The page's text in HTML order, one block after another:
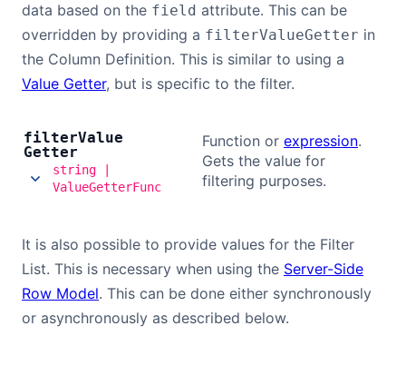
data based on the field attribute. This can be
overridden by providing a filterValueGetter in
the Column Definition. This is similar to using a
Value Getter, but is specific to the filter.
filterValue
Getter
string |
ValueGetterFunc
Function or expression.
Gets the value for
filtering purposes.
It is also possible to provide values for the Filter
List. This is necessary when using the Server-Side
Row Model. This can be done either synchronously
or asynchronously as described below.